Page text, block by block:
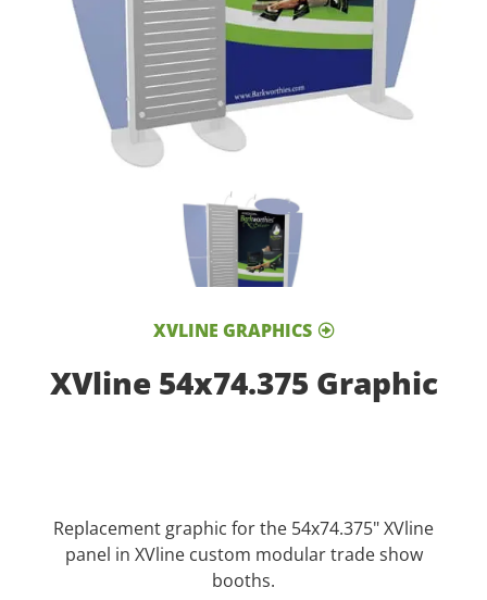
XVLINE GRAPHICS
XVline 54x74.375 Graphic
Replacement graphic for the 54x74.375" XVline
panel in XVline custom modular trade show
booths.